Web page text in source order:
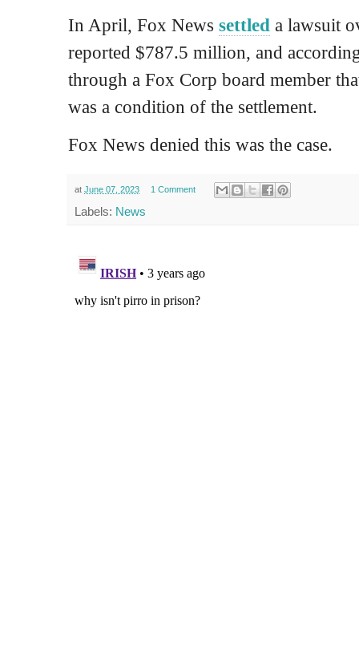
In April, Fox News settled a lawsuit
reported $787.5 million, and
through a Fox Corp board member
was a condition of the settlement.
Fox News denied this was the case.
at June 07, 2023 1 Comment
Labels: News